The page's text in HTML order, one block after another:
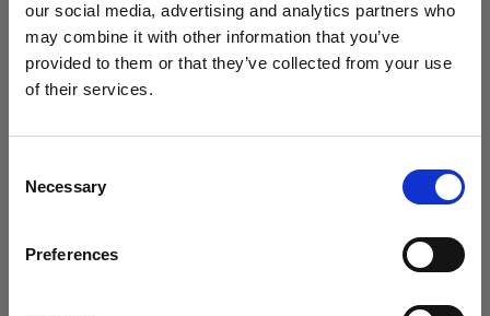
our social media, advertising and analytics partners who
may combine it with other information that you’ve
provided to them or that they’ve collected from your use
of their services.
Selection
Necessary
Preferences
- Clay, mud and silt from quarry vehicles and
machinery.
- Flour and meal dust caked on to vehicles using
loading hoppers.
- Iron dust particles from vehicles and
- Heavy grease from kitchen equipment